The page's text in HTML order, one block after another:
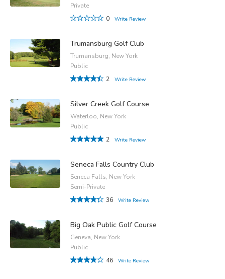
Private
0
Write Review
Trumansburg Golf Club
Trumansburg, New York
Public
2
Write Review
Silver Creek Golf Course
Waterloo, New York
Public
2
Write Review
Seneca Falls Country Club
Seneca Falls, New York
Semi-Private
36
Write Review
Big Oak Public Golf Course
Geneva, New York
Public
46
Write Review